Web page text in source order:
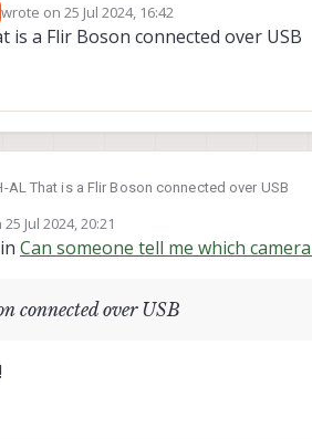
video( at minute 1:16) states that the open SDK supports thermal and low-light image sensors. Can someone tell me the
thermal/low-light cameras used in this
wrote on25 Jul 2024, 16:42
last edited by
is a Flir Boson connected over USB
AL That is a Flir Boson connected over USB
25 Jul 2024, 20:21
by
Can someone tell me which
connected over USB